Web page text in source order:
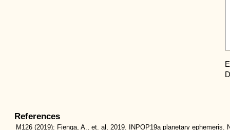
References
M126 (2019): Fienga, A., et. al, 2019. INPOP19a planetary